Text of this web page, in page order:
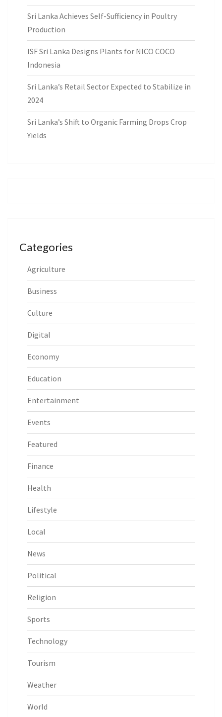
Sri Lanka Achieves Self-Sufficiency in Poultry
Production
ISF Sri Lanka Designs Plants for NICO COCO
Indonesia
Sri Lanka’s Retail Sector Expected to Stabilize in
2024
Sri Lanka’s Shift to Organic Farming Drops Crop
Yields
Categories
Agriculture
Business
Culture
Digital
Economy
Education
Entertainment
Events
Featured
Finance
Health
Lifestyle
Local
News
Political
Religion
Sports
Technology
Tourism
Weather
World